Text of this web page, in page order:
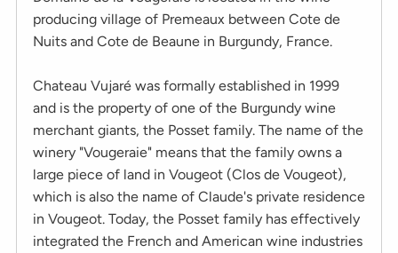
producing village of Premeaux between Cote de
Nuits and Cote de Beaune in Burgundy, France.
Chateau Vujaré was formally established in 1999
and is the property of one of the Burgundy wine
merchant giants, the Posset family. The name of the
winery "Vougeraie" means that the family owns a
large piece of land in Vougeot (Clos de Vougeot),
which is also the name of Claude's private residence
in Vougeot. Today, the Posset family has effectively
integrated the French and American wine industries